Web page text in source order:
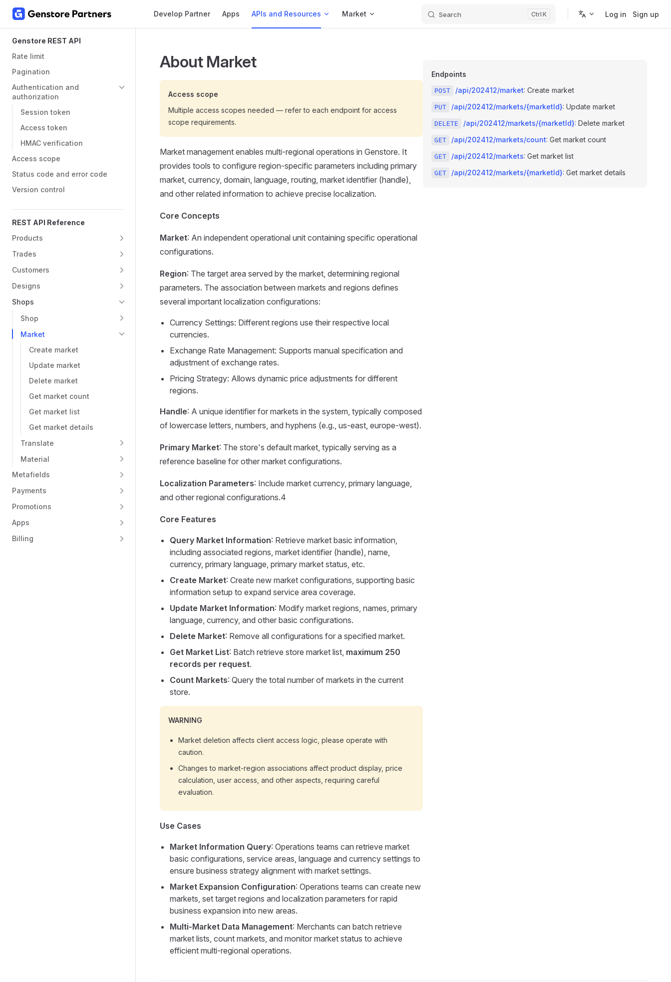
Skip to content Develop Partner Apps APIs and Resources Market Search K Log in Sign up
Genstore REST API
Rate limit
Pagination
Authentication and
authorization
Session token
Access token
HMAC verification
Access scope
Status code and error code
Version control
REST API Reference
Products
Trades
Customers
Designs
Shops
Shop
Market
Create market
Update market
Delete market
Get market count
Get market list
Get market details
Translate
Material
Metafields
Payments
Promotions
Apps
Billing
About Market
Access scope
Multiple access scopes needed — refer to each endpoint for access
scope requirements.
Market management enables multi-regional operations in Genstore. It
provides tools to configure region-specific parameters including primary
market, currency, domain, language, routing, market identifier (handle),
and other related information to achieve precise localization.
Core Concepts
Market: An independent operational unit containing specific operational
configurations.
Region: The target area served by the market, determining regional
parameters. The association between markets and regions defines
several important localization configurations:
Currency Settings: Different regions use their respective local
currencies.
Exchange Rate Management: Supports manual specification and
adjustment of exchange rates.
Pricing Strategy: Allows dynamic price adjustments for different
regions.
Handle: A unique identifier for markets in the system, typically composed
of lowercase letters, numbers, and hyphens (e.g., us-east, europe-west).
Primary Market: The store's default market, typically serving as a
reference baseline for other market configurations.
Localization Parameters: Include market currency, primary language,
and other regional configurations.4
Core Features
Query Market Information: Retrieve market basic information,
including associated regions, market identifier (handle), name,
currency, primary language, primary market status, etc.
Create Market: Create new market configurations, supporting basic
information setup to expand service area coverage.
Update Market Information: Modify market regions, names, primary
language, currency, and other basic configurations.
Delete Market: Remove all configurations for a specified market.
Get Market List: Batch retrieve store market list, maximum 250
records per request.
Count Markets: Query the total number of markets in the current
store.
WARNING
Market deletion affects client access logic, please operate with
caution.
Changes to market-region associations affect product display, price
calculation, user access, and other aspects, requiring careful
evaluation.
Use Cases
Market Information Query: Operations teams can retrieve market
basic configurations, service areas, language and currency settings to
ensure business strategy alignment with market settings.
Market Expansion Configuration: Operations teams can create new
markets, set target regions and localization parameters for rapid
business expansion into new areas.
Multi-Market Data Management: Merchants can batch retrieve
market lists, count markets, and monitor market status to achieve
efficient multi-regional operations.
Endpoints
POST /api/202412/market: Create market
PUT /api/202412/markets/{marketId}: Update market
DELETE /api/202412/markets/{marketId}: Delete market
GET /api/202412/markets/count: Get market count
GET /api/202412/markets: Get market list
GET /api/202412/markets/{marketId}: Get market details